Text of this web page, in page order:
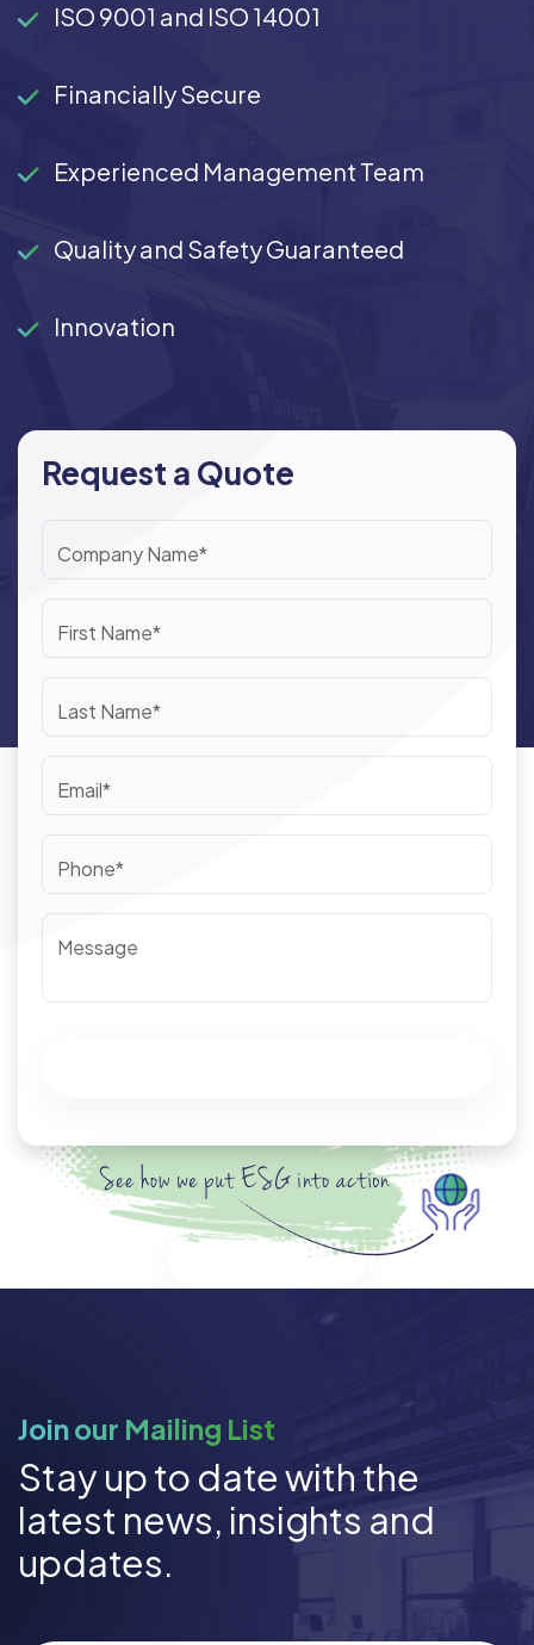
ISO 9001 and ISO 14001
Financially Secure
Experienced Management Team
Quality and Safety Guaranteed
Innovation
Request a Quote
Company Name*
First Name*
Last Name*
Email*
Phone*
Message
Discover ESG
Join our Mailing List
Stay up to date with the
latest news, insights and
updates.